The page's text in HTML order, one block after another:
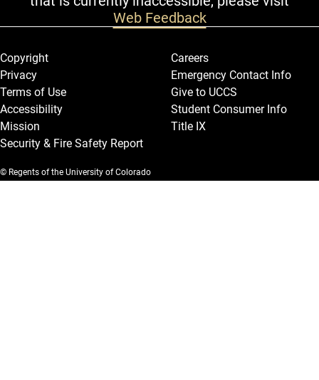
Web Feedback
Legal and More
Copyright
Privacy
Terms of Use
Accessibility
Mission
Security & Fire Safety Report
Careers
Emergency Contact Info
Give to UCCS
Student Consumer Info
Title IX
© Regents of the University of Colorado